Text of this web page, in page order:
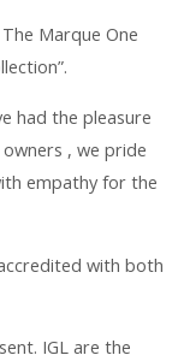
Marque One
had the pleasure
, we pride
empathy for the
with both
IGL are the